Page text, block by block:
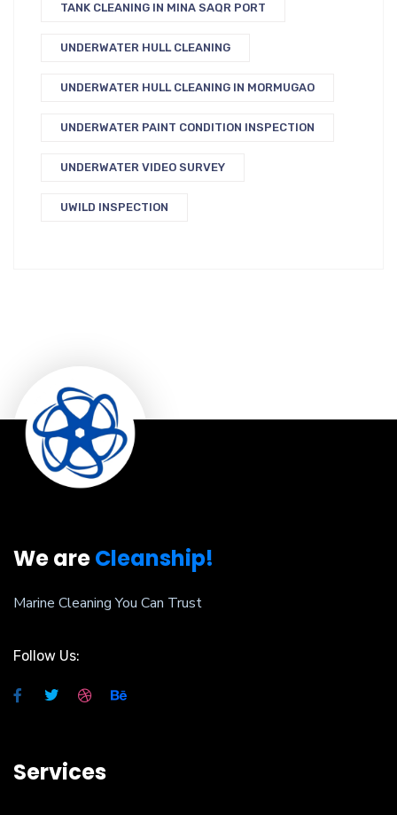
TANK CLEANING IN MINA SAQR PORT
UNDERWATER HULL CLEANING
UNDERWATER HULL CLEANING IN MORMUGAO
UNDERWATER PAINT CONDITION INSPECTION
UNDERWATER VIDEO SURVEY
UWILD INSPECTION
We areCleanship!
Marine Cleaning You Can Trust
Follow Us:
Services